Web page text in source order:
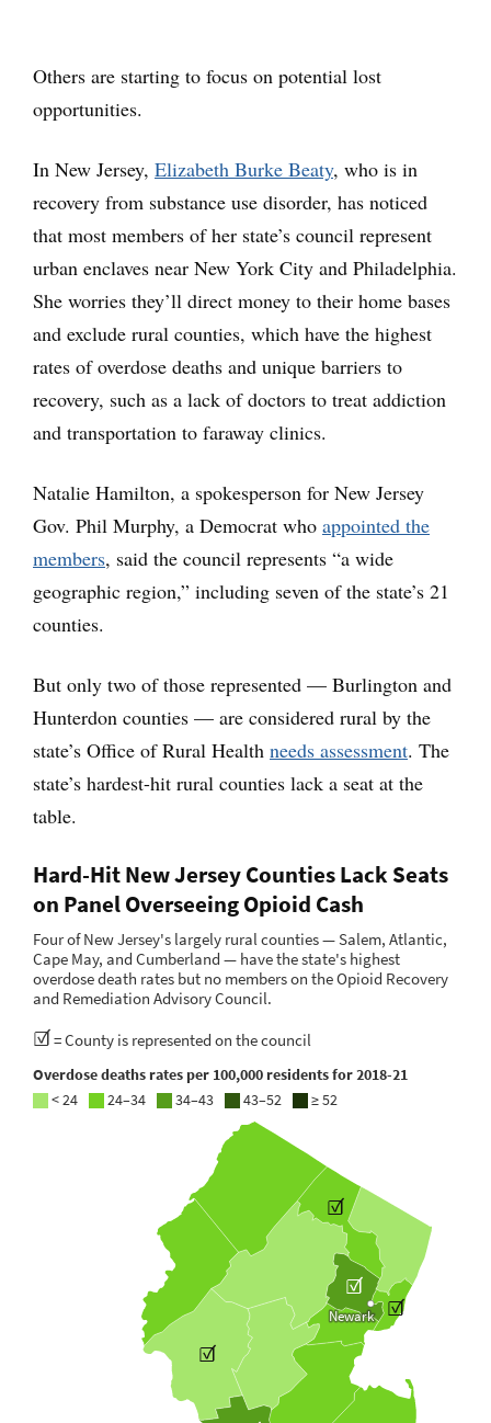
Others are starting to focus on potential lost
opportunities.
In New Jersey, Elizabeth Burke Beaty, who is in
recovery from substance use disorder, has noticed
that most members of her state’s council represent
urban enclaves near New York City and Philadelphia.
She worries they’ll direct money to their home bases
and exclude rural counties, which have the highest
rates of overdose deaths and unique barriers to
recovery, such as a lack of doctors to treat addiction
and transportation to faraway clinics.
Natalie Hamilton, a spokesperson for New Jersey
Gov. Phil Murphy, a Democrat who appointed the
members, said the council represents “a wide
geographic region,” including seven of the state’s 21
counties.
But only two of those represented — Burlington and
Hunterdon counties — are considered rural by the
state’s Office of Rural Health needs assessment. The
state’s hardest-hit rural counties lack a seat at the
table.